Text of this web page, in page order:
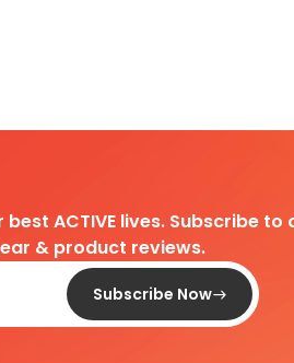
ACTIVE lives. Subscribe
& product reviews.
Subscribe Now